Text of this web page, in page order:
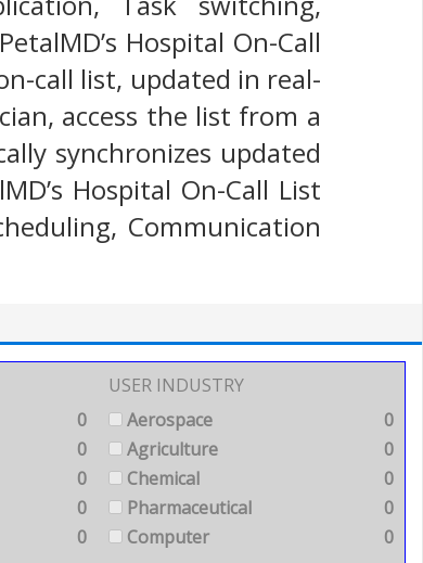
Hospital On-Call
call list, updated in real-
access the list from a
synchronizes updated
Hospital On-Call List
Communication
0
0
0
0
0
USER INDUSTRY
Aerospace
0
Agriculture
0
Chemical
0
Pharmaceutical
0
Computer
0